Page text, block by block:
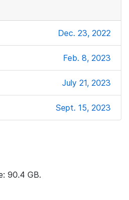
Dec. 23, 2022
Feb. 8, 2023
July 21, 2023
Sept. 15, 2023
90.4 GB.